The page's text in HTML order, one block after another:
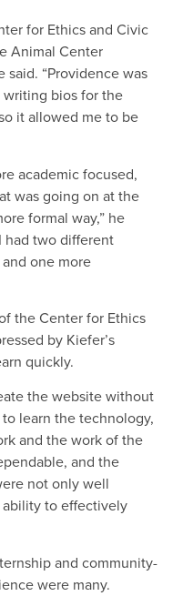
for Ethics and Civic
Animal Center
said. “Providence was
writing bios for the
it allowed me to be
academic focused,
was going on at the
formal way,” he
had two different
one more
the Center for Ethics
by Kiefer’s
quickly.
the website without
learn the technology,
and the work of the
and the
not only well
ability to effectively
and community-
were many.